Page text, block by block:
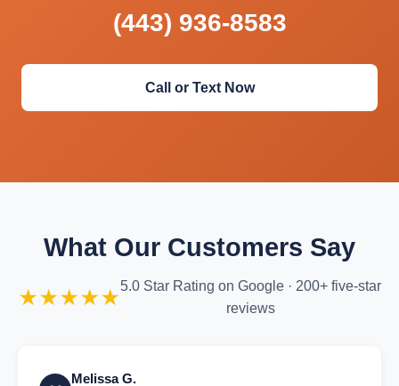
(443) 936-8583
Call or Text Now
What Our Customers Say
★★★★★5.0 Star Rating on Google · 200+ five-star
reviews
Melissa G.